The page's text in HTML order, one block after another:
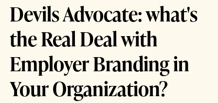
Devils Advocate: what's
the Real Deal with
Employer Branding in
Your Organization?